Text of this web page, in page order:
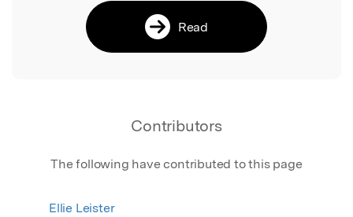
Read
Contributors
The following have contributed to this page
Ellie Leister